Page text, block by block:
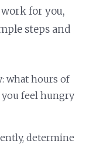
for you,
steps and
what hours of
feel hungry
determine